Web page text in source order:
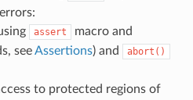
assert
macro and
seeAssertions) and abort()
to protected regions of